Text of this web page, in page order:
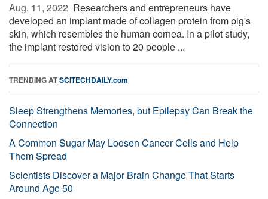
Aug. 11, 2022  Researchers and entrepreneurs have
developed an implant made of collagen protein from pig's
skin, which resembles the human cornea. In a pilot study,
the implant restored vision to 20 people ...
TRENDING ATSCITECHDAILY.com
Sleep Strengthens Memories, but Epilepsy Can Break the
Connection
A Common Sugar May Loosen Cancer Cells and Help
Them Spread
Scientists Discover a Major Brain Change That Starts
Around Age 50